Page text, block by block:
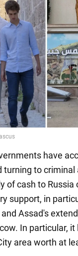
have
turning to
of cash to Russia
support, in
Assad's
In particular,
area worth at